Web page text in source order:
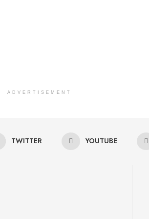
ADVERTISEMENT
TWITTER YOUTUBE